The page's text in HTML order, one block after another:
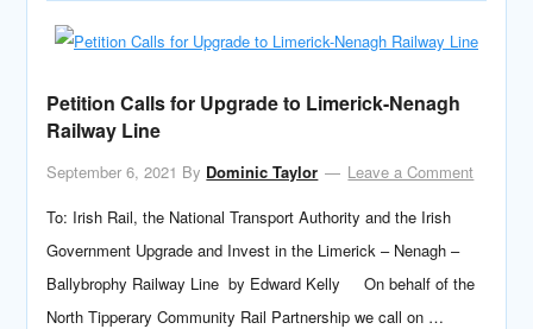
Petition Calls for Upgrade to Limerick-Nenagh
Railway Line
September 6, 2021 By Dominic Taylor
Leave a Comment
To: Irish Rail, the National Transport Authority and the Irish
Government Upgrade and Invest in the Limerick – Nenagh –
Ballybrophy Railway Line by Edward Kelly On behalf of the
North Tipperary Community Rail Partnership we call on …